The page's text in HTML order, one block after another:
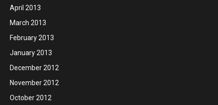
April 2013
March 2013
February 2013
January 2013
December 2012
November 2012
October 2012